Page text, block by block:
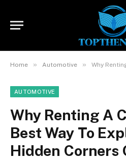
Home » Automotive » Why Renting A Car Is
AUTOMOTIVE
Why Renting A
Best Way To
Hidden Corners